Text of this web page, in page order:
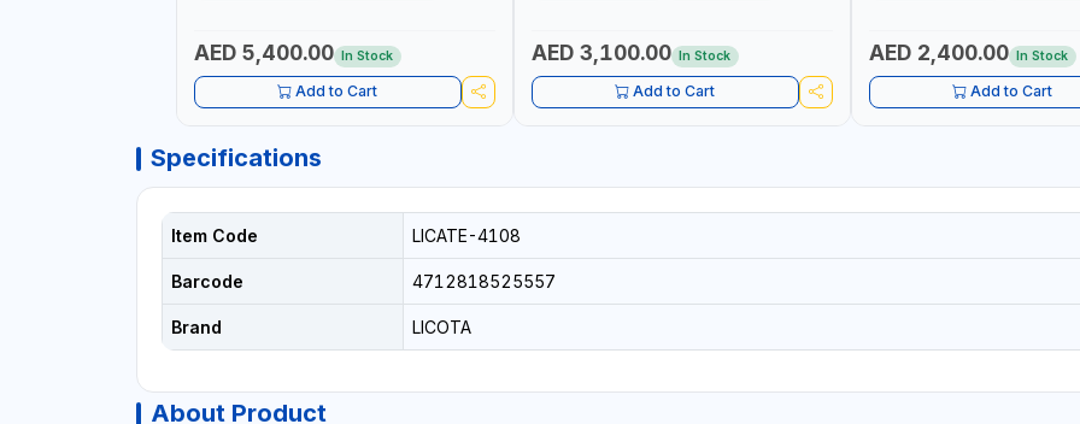
OUT ADAPTER
AED 5,400.00 In Stock
Add to Cart
INTERNAL CORROSION | EXTENDED TIRE
AED 3,100.00 In Stock
Add to Cart
LIFE
AED 2,400.00 In Stock
Add to Cart
Specifications
Item Code LICATE-4108
Barcode 4712818525557
Brand LICOTA
About Product